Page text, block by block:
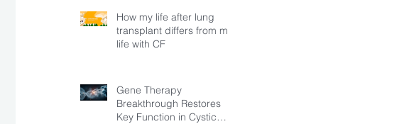
How my life after lung
transplant differs from my
life with CF
Gene Therapy
Breakthrough Restores
Key Function in Cystic